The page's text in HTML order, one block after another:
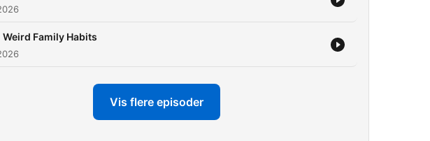
Weird Family Habits
Vis flere episoder